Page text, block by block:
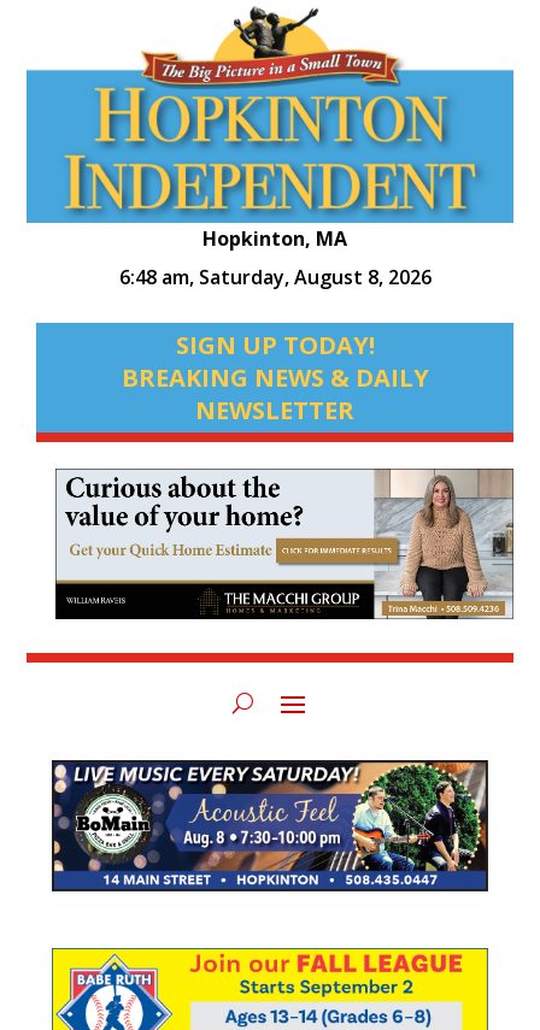
Hopkinton, MA
6:48 am, Saturday, August 8, 2026
SIGN UP TODAY!
BREAKING NEWS & DAILY
NEWSLETTER